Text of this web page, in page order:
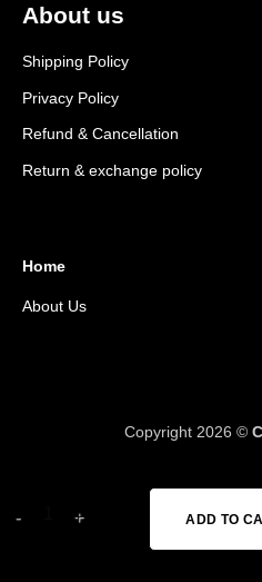
About us
Shipping Policy
Privacy Policy
Refund & Cancellation
Return & exchange policy
Home
About Us
Copyright 2026 ©
DMT KR4 Shoes (40) quantity
ADD TO